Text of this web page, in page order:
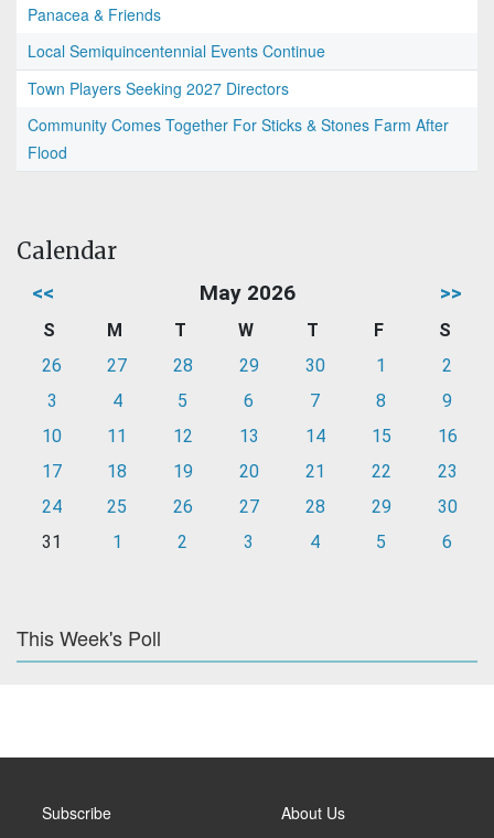
Panacea & Friends
Local Semiquincentennial Events Continue
Town Players Seeking 2027 Directors
Community Comes Together For Sticks & Stones Farm After
Flood
Calendar
<< May 2026 >>
S M T W T F
S
26
27 28 29 30 1
2
3
4 5 6 7 8
9
10
11 12 13 14 15
16
17
18 19 20 21 22
23
24
25 26 27 28 29
30
31
1 2 3 4 5 6
This Week's Poll
Subscribe About Us